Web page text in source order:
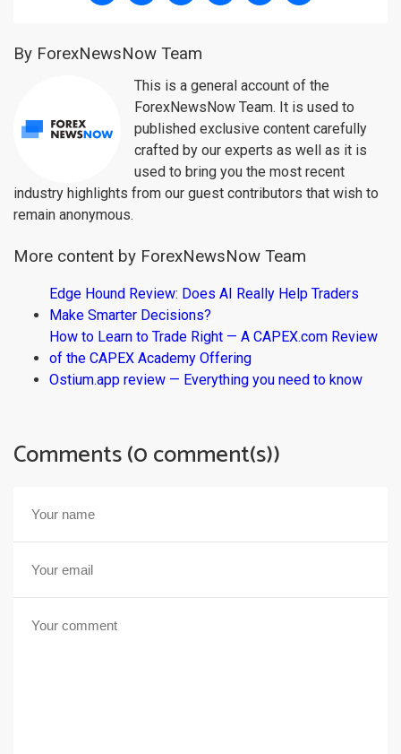
By ForexNewsNow Team
This is a general account of the
ForexNewsNow Team. It is used to
published exclusive content carefully
crafted by our experts as well as it is
used to bring you the most recent
industry highlights from our guest contributors that wish to
remain anonymous.
More content by ForexNewsNow Team
Edge Hound Review: Does AI Really Help Traders
Make Smarter Decisions?
How to Learn to Trade Right — A CAPEX.com Review
of the CAPEX Academy Offering
Ostium.app review — Everything you need to know
Comments (0 comment(s))